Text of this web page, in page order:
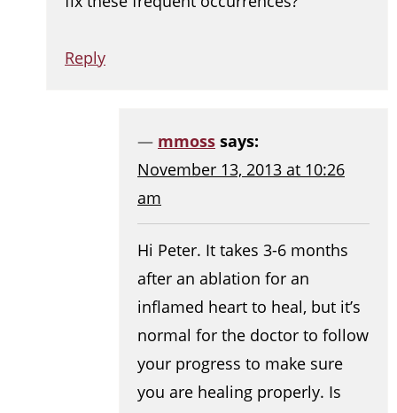
Reply
mmoss says:
November 13, 2013 at 10:26
am
Hi Peter. It takes 3-6 months
after an ablation for an
inflamed heart to heal, but it’s
normal for the doctor to follow
your progress to make sure
you are healing properly. Is